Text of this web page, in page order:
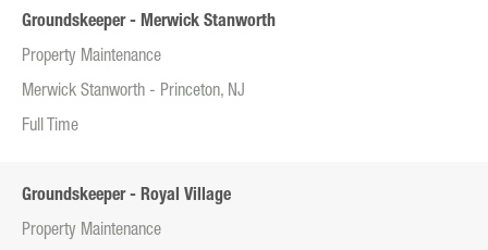
Groundskeeper - Merwick Stanworth
Property Maintenance
Merwick Stanworth - Princeton, NJ
Full Time
Groundskeeper - Royal Village
Property Maintenance